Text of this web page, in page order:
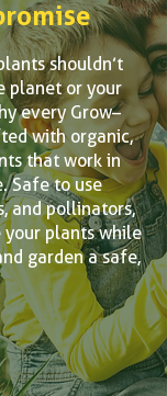
shouldn’t
planet or your
every Grow–
with organic,
that work in
Safe to use
and pollinators,
plants while
garden a safe,